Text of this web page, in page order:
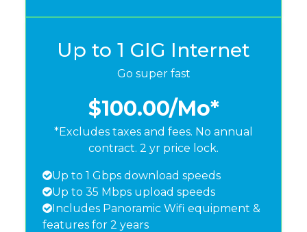
Up to 1 GIG Internet
Go super fast
$100.00/Mo*
*Excludes taxes and fees. No annual
contract. 2 yr price lock.
Up to 1 Gbps download speeds
Up to 35 Mbps upload speeds
Includes Panoramic Wifi equipment &
features for 2 years